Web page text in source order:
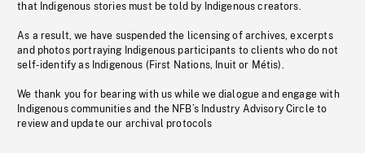
that Indigenous stories must be told by Indigenous creators.
As a result, we have suspended the licensing of archives, excerpts
and photos portraying Indigenous participants to clients who do not
self-identify as Indigenous (First Nations, Inuit or Métis).
We thank you for bearing with us while we dialogue and engage with
Indigenous communities and the NFB’s Industry Advisory Circle to
review and update our archival protocols